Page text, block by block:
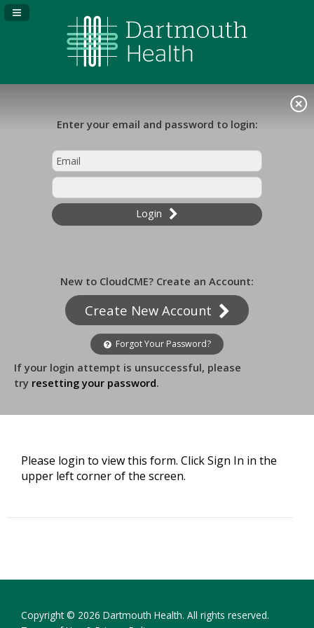
Navigation Panel Toggle
Enter your email and password to login:
Login
New to CloudCME? Create an Account:
Create New Account
Forgot Your Password?
If your login attempt is unsuccessful, please
try resetting your password.
Please login to view this form. Click Sign In in the
upper left corner of the screen.
Copyright © 2026 Dartmouth Health. All rights reserved.